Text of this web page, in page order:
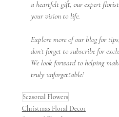
a heartfelt gift, our expert
your vision to life.
Explore more of our blog for
don’t forget to subscribe for
We look forward to helping
truly unforgettable!
Seasonal Flowers
Christmas Floral Decor